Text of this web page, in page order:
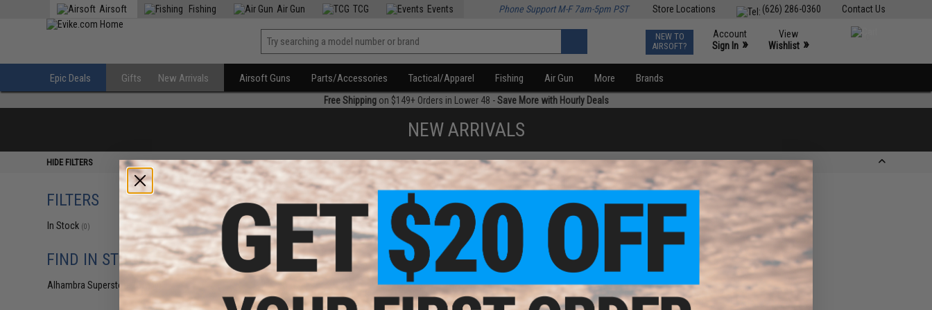
Contact Us
(626) 286-0360
Store Locations
Airsoft Fishing Air Gun TCG Events Phone Support M-F 7am-5pm PST
NEW TO
AIRSOFT?
Account
Sign In »
View
Wishlist »
Epic Deals Gifts New Arrivals Airsoft Guns Parts/Accessories Tactical/Apparel Fishing Air Gun More Brands
Free Shippingon $149+ Orders in Lower 48 -Save More with Hourly Deals
NEW ARRIVALS
HIDE FILTERS
FILTERS
In Stock (0)
FIND IN STORE
Alhambra Superstore (CA)